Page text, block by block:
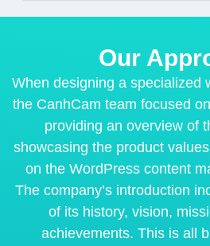
Our
When designing a specialized
the CanhCam team focused
providing an overview of
showcasing the product
on the WordPress content
The company’s introduction
of its history, vision,
achievements. This is all